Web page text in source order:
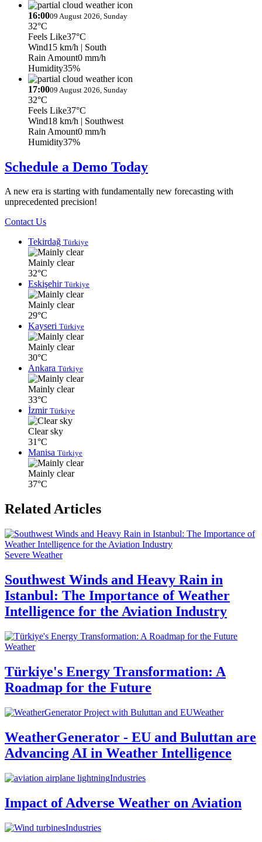
16:0009 August 2026, Sunday
32°C
Feels Like37°C
Wind15 km/h | South
Rain Amount0 mm/h
Humidity35%
17:0009 August 2026, Sunday
32°C
Feels Like37°C
Wind18 km/h | Southwest
Rain Amount0 mm/h
Humidity37%
Schedule a Demo Today
A new era is starting with fundamentally new forecasting with
unprecedented precision!
Contact Us
Tekirdağ Türkiye
Mainly clear
32°C
Eskişehir Türkiye
Mainly clear
29°C
Kayseri Türkiye
Mainly clear
30°C
Ankara Türkiye
Mainly clear
33°C
İzmir Türkiye
Clear sky
31°C
Manisa Türkiye
Mainly clear
37°C
Related Articles
Severe Weather
Southwest Winds and Heavy Rain in
Istanbul: The Importance of Weather
Intelligence for the Aviation Industry
Weather
Türkiye's Energy Transformation: A
Roadmap for the Future
Weather
WeatherGenerator - EU and Buluttan are
Advancing AI in Weather Intelligence
Industries
Impact of Adverse Weather on Aviation
Industries